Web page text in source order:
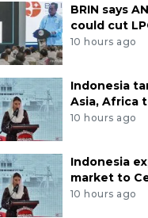
BRIN says
could cut
10 hours ago
Indonesia
Asia, Africa
10 hours ago
Indonesia
market to
10 hours ago